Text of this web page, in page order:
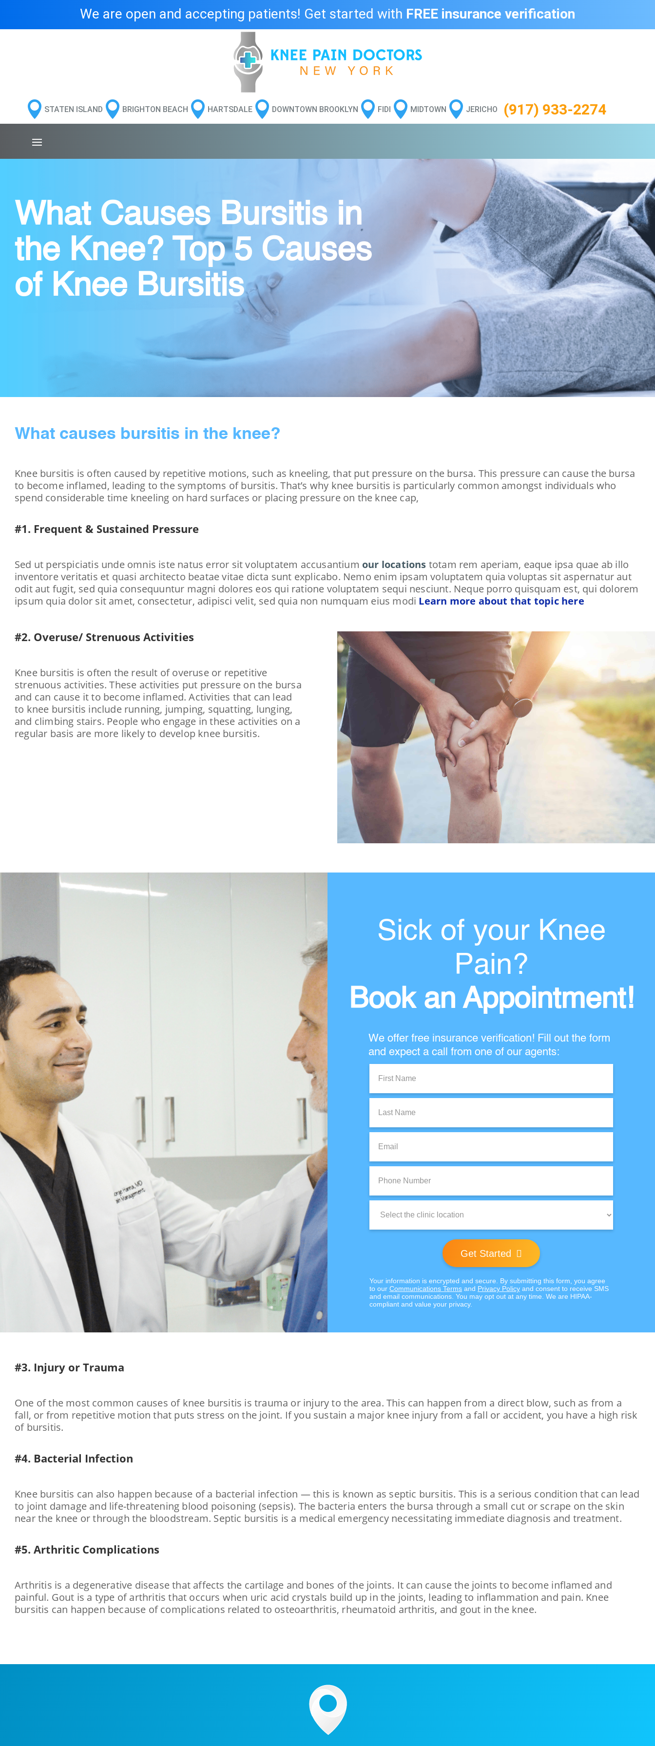
We are open and accepting patients! Get started with FREE insurance verification
STATEN ISLAND
 BRIGHTON BEACH
 HARTSDALE
 DOWNTOWN BROOKLYN
 FIDI
 MIDTOWN
 JERICHO
 (917) 933-2274
What Causes Bursitis in
the Knee? Top 5 Causes
of Knee Bursitis
What causes bursitis in the knee?
Knee bursitis is often caused by repetitive motions, such as kneeling, that put pressure on the bursa. This pressure can cause the bursa
to become inflamed, leading to the symptoms of bursitis. That’s why knee bursitis is particularly common amongst individuals who
spend considerable time kneeling on hard surfaces or placing pressure on the knee cap,
#1. Frequent & Sustained Pressure
Sed ut perspiciatis unde omnis iste natus error sit voluptatem accusantium our locations totam rem aperiam, eaque ipsa quae ab illo
inventore veritatis et quasi architecto beatae vitae dicta sunt explicabo. Nemo enim ipsam voluptatem quia voluptas sit aspernatur aut
odit aut fugit, sed quia consequuntur magni dolores eos qui ratione voluptatem sequi nesciunt. Neque porro quisquam est, qui dolorem
ipsum quia dolor sit amet, consectetur, adipisci velit, sed quia non numquam eius modi Learn more about that topic here
#2. Overuse/ Strenuous Activities
Knee bursitis is often the result of overuse or repetitive
strenuous activities. These activities put pressure on the bursa
and can cause it to become inflamed. Activities that can lead
to knee bursitis include running, jumping, squatting, lunging,
and climbing stairs. People who engage in these activities on a
regular basis are more likely to develop knee bursitis.
Sick of your Knee
Pain?
Book an Appointment!
We offer free insurance verification! Fill out the form
and expect a call from one of our agents:
Name:
Name:
Number:
Location:
Get Started
Your information is encrypted and secure. By submitting this form, you agree
to our Communications Terms and Privacy Policy and consent to receive SMS
and email communications. You may opt out at any time. We are HIPAA-
compliant and value your privacy.
#3. Injury or Trauma
One of the most common causes of knee bursitis is trauma or injury to the area. This can happen from a direct blow, such as from a
fall, or from repetitive motion that puts stress on the joint. If you sustain a major knee injury from a fall or accident, you have a high risk
of bursitis.
#4. Bacterial Infection
Knee bursitis can also happen because of a bacterial infection — this is known as septic bursitis. This is a serious condition that can lead
to joint damage and life-threatening blood poisoning (sepsis). The bacteria enters the bursa through a small cut or scrape on the skin
near the knee or through the bloodstream. Septic bursitis is a medical emergency necessitating immediate diagnosis and treatment.
#5. Arthritic Complications
Arthritis is a degenerative disease that affects the cartilage and bones of the joints. It can cause the joints to become inflamed and
painful. Gout is a type of arthritis that occurs when uric acid crystals build up in the joints, leading to inflammation and pain. Knee
bursitis can happen because of complications related to osteoarthritis, rheumatoid arthritis, and gout in the knee.